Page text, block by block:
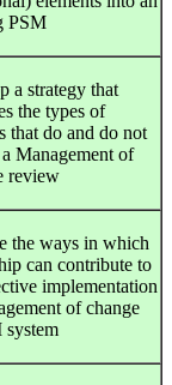
PSM
a strategy that
the types of
that do and do not
Management of
review
the ways in which
can contribute to
implementation
of change
system